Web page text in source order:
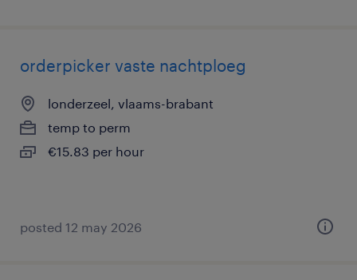
orderpicker vaste nachtploeg
londerzeel, vlaams-brabant
temp to perm
€15.83 per hour
posted 12 may 2026